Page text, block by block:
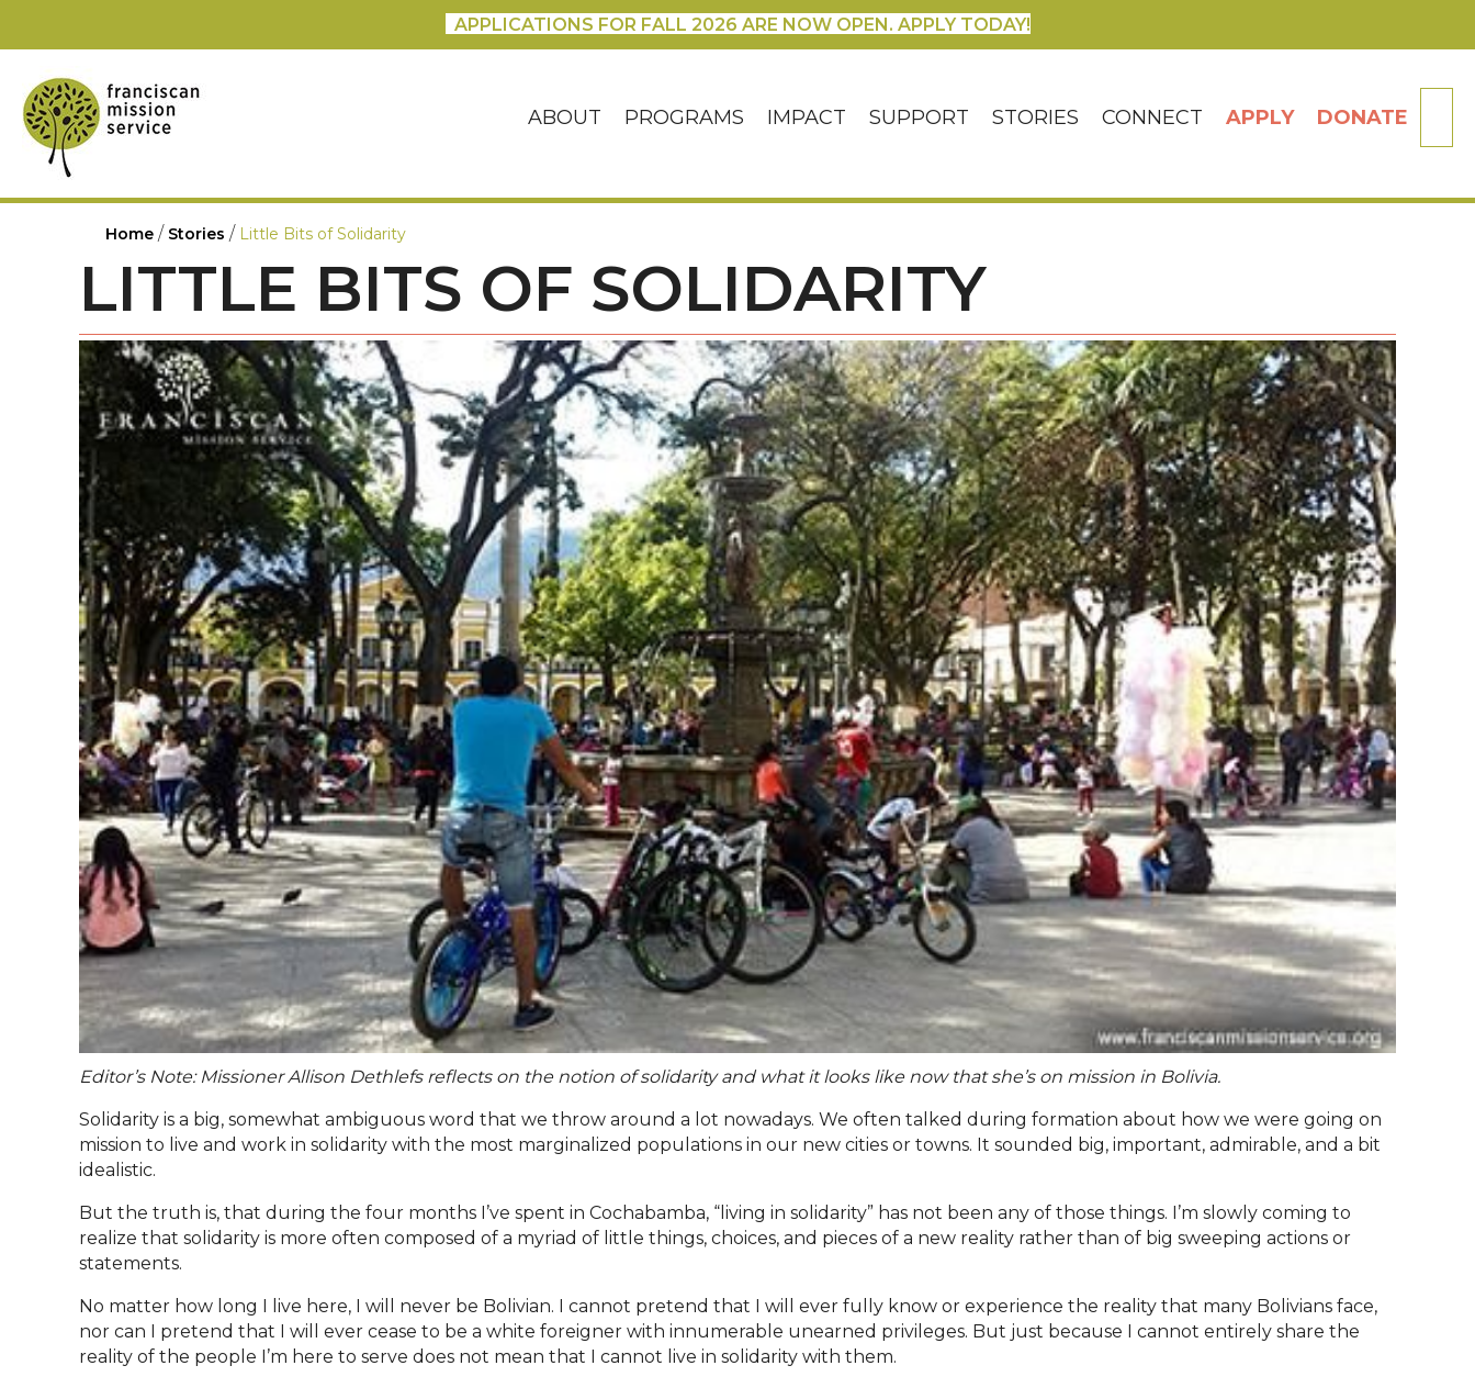
APPLICATIONS FOR FALL 2026 ARE NOW OPEN. APPLY TODAY!
ABOUT PROGRAMS IMPACT SUPPORT STORIES CONNECT APPLY DONATE
Home / Stories / Little Bits of Solidarity
LITTLE BITS OF SOLIDARITY
Editor’s Note: Missioner Allison Dethlefs reflects on the notion of solidarity and what it looks like now that she’s on mission in Bolivia.
Solidarity is a big, somewhat ambiguous word that we throw around a lot nowadays. We often talked during formation about how we were going on
mission to live and work in solidarity with the most marginalized populations in our new cities or towns. It sounded big, important, admirable, and a bit
idealistic.
But the truth is, that during the four months I’ve spent in Cochabamba, “living in solidarity” has not been any of those things. I’m slowly coming to
realize that solidarity is more often composed of a myriad of little things, choices, and pieces of a new reality rather than of big sweeping actions or
statements.
No matter how long I live here, I will never be Bolivian. I cannot pretend that I will ever fully know or experience the reality that many Bolivians face,
nor can I pretend that I will ever cease to be a white foreigner with innumerable unearned privileges. But just because I cannot entirely share the
reality of the people I’m here to serve does not mean that I cannot live in solidarity with them.